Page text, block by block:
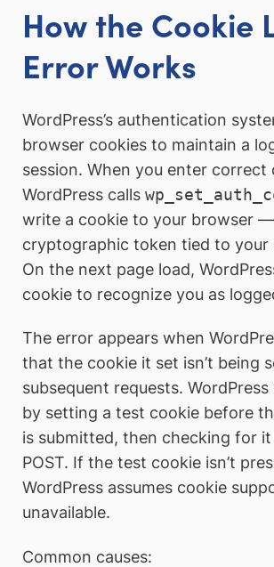
How the Cookie
Error Works
WordPress’s authentication
browser cookies to maintain a
session. When you enter correct
WordPress calls
write a cookie to your browser
cryptographic token tied to your
On the next page load,
cookie to recognize you as
The error appears when
that the cookie it set isn’t being
subsequent requests.
by setting a test cookie before
is submitted, then checking for
POST. If the test cookie isn’t
WordPress assumes cookie
unavailable.
Common causes: